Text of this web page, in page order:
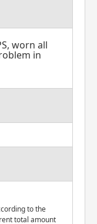
worn all
in
to the
total amount